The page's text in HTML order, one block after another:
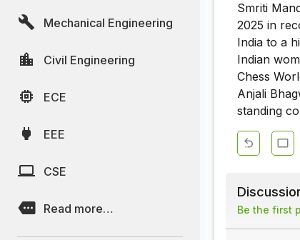
Mechanical Engineering
Civil Engineering
ECE
EEE
CSE
Read more…
Smriti
2025 in
India to a
Indian
Chess
Anjali
standing
Be the first